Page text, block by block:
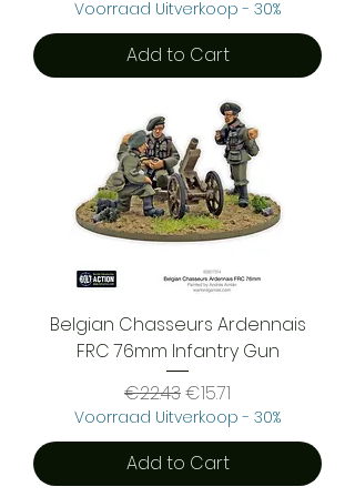
Voorraad Uitverkoop - 30%
Add to Cart
Belgian Chasseurs Ardennais
FRC 76mm Infantry Gun
Regular Price
€22.43Sale Price
€15.71
Voorraad Uitverkoop - 30%
Add to Cart